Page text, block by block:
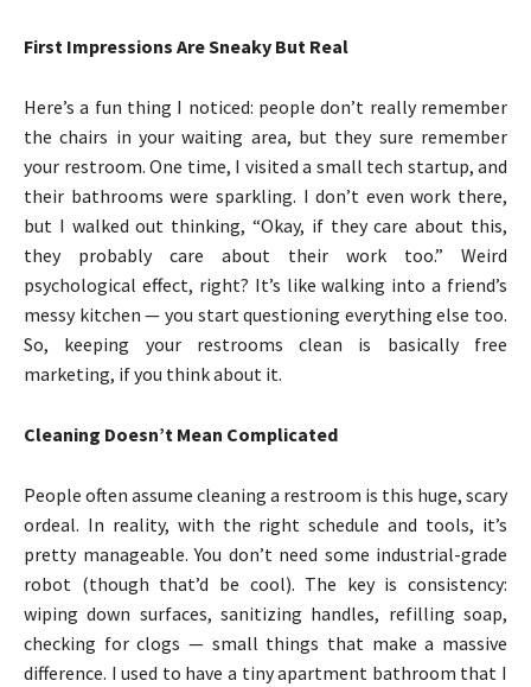
First Impressions Are Sneaky But Real
Here’s a fun thing I noticed: people don’t really remember
the chairs in your waiting area, but they sure remember
your restroom. One time, I visited a small tech startup, and
their bathrooms were sparkling. I don’t even work there,
but I walked out thinking, “Okay, if they care about this,
they probably care about their work too.” Weird
psychological effect, right? It’s like walking into a friend’s
messy kitchen — you start questioning everything else too.
So, keeping your restrooms clean is basically free
marketing, if you think about it.
Cleaning Doesn’t Mean Complicated
People often assume cleaning a restroom is this huge, scary
ordeal. In reality, with the right schedule and tools, it’s
pretty manageable. You don’t need some industrial-grade
robot (though that’d be cool). The key is consistency:
wiping down surfaces, sanitizing handles, refilling soap,
checking for clogs — small things that make a massive
difference. I used to have a tiny apartment bathroom that I